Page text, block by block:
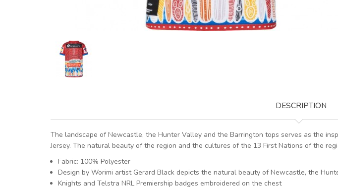
DESCRIPTION
The landscape of Newcastle, the Hunter Valley and the Barrington tops serves as the
Jersey. The natural beauty of the region and the cultures of the 13 First Nations of the
Fabric: 100% Polyester
Design by Worimi artist Gerard Black depicts the natural beauty of Newcastle, the
Knights and Telstra NRL Premiership badges embroidered on the chest